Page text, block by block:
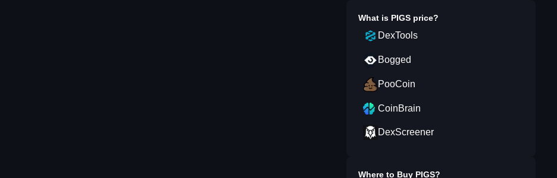
What is PIGS price?
DexTools
Bogged
PooCoin
CoinBrain
DexScreener
Where to Buy PIGS?